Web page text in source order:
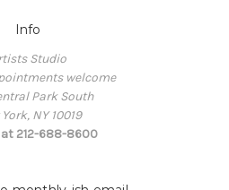
Info
Studio
welcome
Park South
NY 10019
212-688-8600